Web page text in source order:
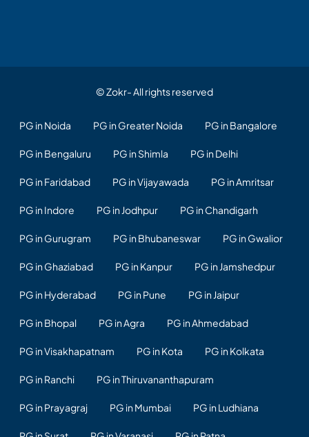
© Zokr- All rights reserved
PG in Noida PG in Greater Noida PG in Bangalore
PG in Bengaluru PG in Shimla PG in Delhi
PG in Faridabad PG in Vijayawada PG in Amritsar
PG in Indore PG in Jodhpur PG in Chandigarh
PG in Gurugram PG in Bhubaneswar PG in Gwalior
PG in Ghaziabad PG in Kanpur PG in Jamshedpur
PG in Hyderabad PG in Pune PG in Jaipur
PG in Bhopal PG in Agra PG in Ahmedabad
PG in Visakhapatnam PG in Kota PG in Kolkata
PG in Ranchi PG in Thiruvananthapuram
PG in Prayagraj PG in Mumbai PG in Ludhiana